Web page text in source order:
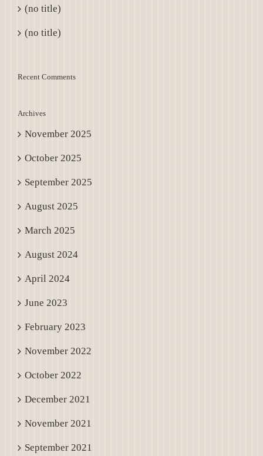
(no title)
(no title)
Recent Comments
Archives
November 2025
October 2025
September 2025
August 2025
March 2025
August 2024
April 2024
June 2023
February 2023
November 2022
October 2022
December 2021
November 2021
September 2021